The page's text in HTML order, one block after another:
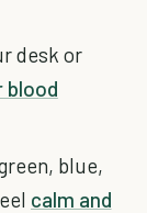
desk or
blood
blue,
calm and